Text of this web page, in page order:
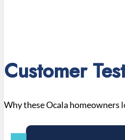
Customer
Why these Ocala homeowners